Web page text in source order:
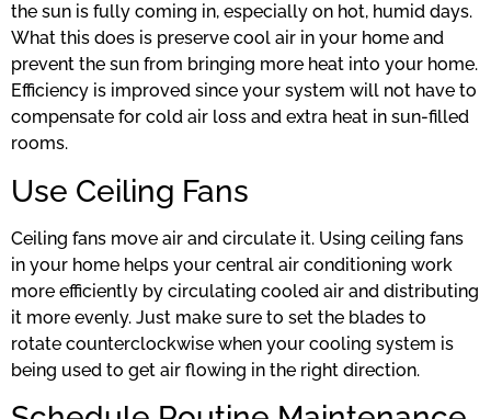
the sun is fully coming in, especially on hot, humid days.
What this does is preserve cool air in your home and
prevent the sun from bringing more heat into your home.
Efficiency is improved since your system will not have to
compensate for cold air loss and extra heat in sun-filled
rooms.
Use Ceiling Fans
Ceiling fans move air and circulate it. Using ceiling fans
in your home helps your central air conditioning work
more efficiently by circulating cooled air and distributing
it more evenly. Just make sure to set the blades to
rotate counterclockwise when your cooling system is
being used to get air flowing in the right direction.